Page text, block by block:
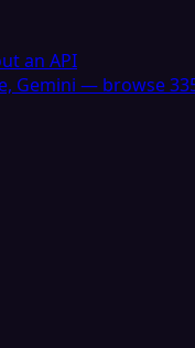
an API
Gemini — browse